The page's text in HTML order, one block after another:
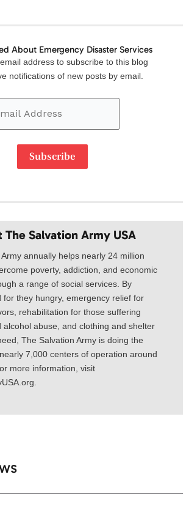
About Emergency Disaster Services
address to subscribe to this blog
notifications of new posts by email.
Subscribe
The Salvation Army USA​
annually helps nearly 24 million
poverty, addiction, and economic
a range of social services. By
for they hungry, emergency relief for
rehabilitation for those suffering
alcohol abuse, and clothing and shelter
The Salvation Army is doing the
7,000 centers of operation around
more information, visit